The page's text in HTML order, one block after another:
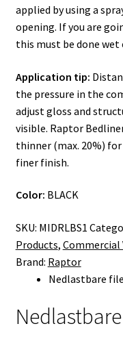
applied by using a
opening. If you are
this must be done wet
Application tip:
the pressure in the
adjust gloss and
visible. Raptor
thinner (max. 20%)
finer finish.
Color: BLACK
SKU: MIDRLBS1
Products, Commercial
Brand: Raptor
Nedlastbare